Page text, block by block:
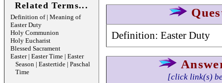
Related Terms...
Definition of | Meaning of
Easter Duty
Holy Communion
Holy Eucharist
Blessed Sacrament
Easter | Easter Time | Easter
Season | Eastertide | Paschal
Time
Definition: Easter Duty
[click link(s)